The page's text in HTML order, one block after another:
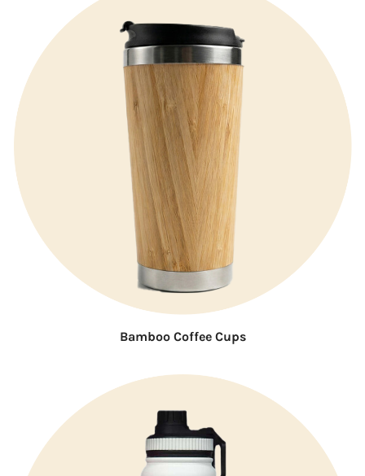
Bamboo Coffee Cups